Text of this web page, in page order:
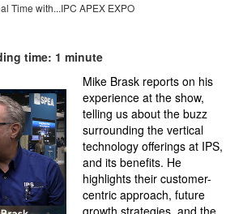
Time with...IPC APEX EXPO
time: 1 minute
Mike Brask reports on his
experience at the show,
telling us about the buzz
surrounding the vertical
technology offerings at IPS,
and its benefits. He
highlights their customer-
centric approach, future
growth strategies, and the